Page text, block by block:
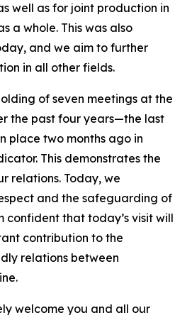
well as for joint production in
a whole. This was also
and we aim to further
in all other fields.
of seven meetings at the
the past four years—the last
place two months ago in
This demonstrates the
relations. Today, we
and the safeguarding of
confident that today’s visit will
contribution to the
relations between
welcome you and all our